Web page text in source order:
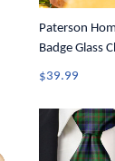
Paterson
Badge Glass
Ornament A35
$39.99